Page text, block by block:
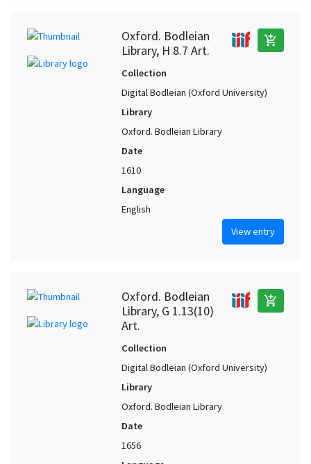
Oxford. Bodleian
Library, H 8.7 Art.
add_shopping_cart
Collection
Digital Bodleian (Oxford University)
Library
Oxford. Bodleian Library
Date
1610
Language
English
View entry
Oxford. Bodleian
Library, G 1.13(10)
Art.
add_shopping_cart
Collection
Digital Bodleian (Oxford University)
Library
Oxford. Bodleian Library
Date
1656